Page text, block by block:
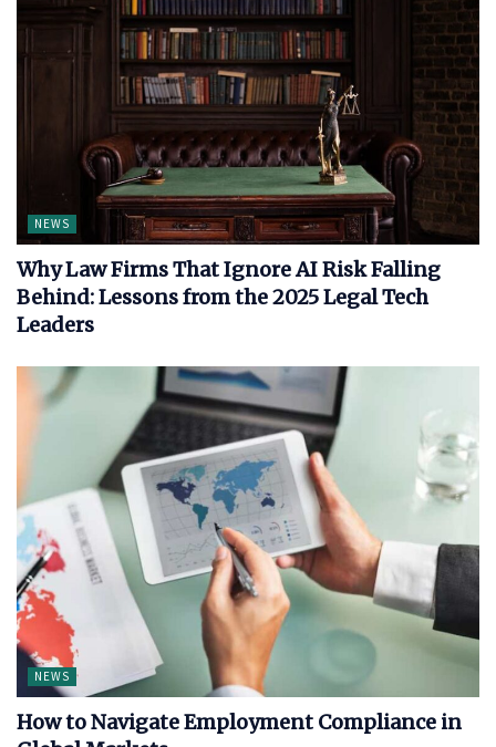
NEWS
Why Law Firms That Ignore AI Risk Falling
Behind: Lessons from the 2025 Legal Tech
Leaders
NEWS
How to Navigate Employment Compliance in